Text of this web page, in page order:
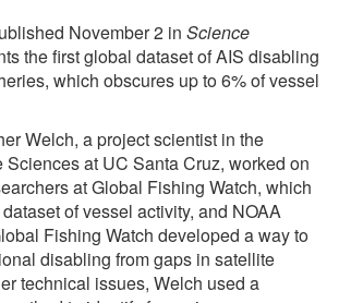
November 2 in Science
the first global dataset of AIS disabling
which obscures up to 6% of vessel
Welch, a project scientist in the
Sciences at UC Santa Cruz, worked on
at Global Fishing Watch, which
of vessel activity, and NOAA
Fishing Watch developed a way to
disabling from gaps in satellite
technical issues, Welch used a